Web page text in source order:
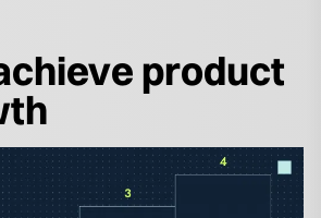
product